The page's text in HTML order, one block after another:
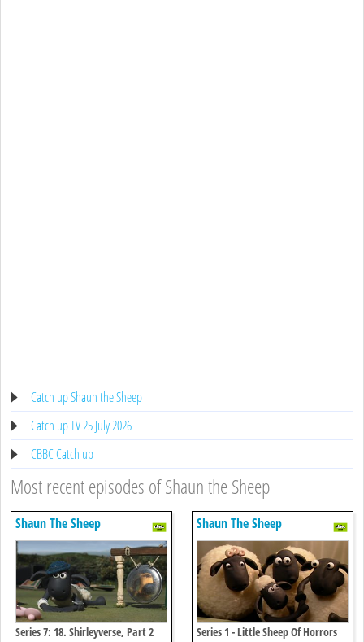
Catch up Shaun the Sheep
Catch up TV 25 July 2026
CBBC Catch up
Most recent episodes of Shaun the Sheep
Shaun The Sheep
Series 7: 18. Shirleyverse, Part 2
Shaun The Sheep
Series 1 - Little Sheep Of Horrors